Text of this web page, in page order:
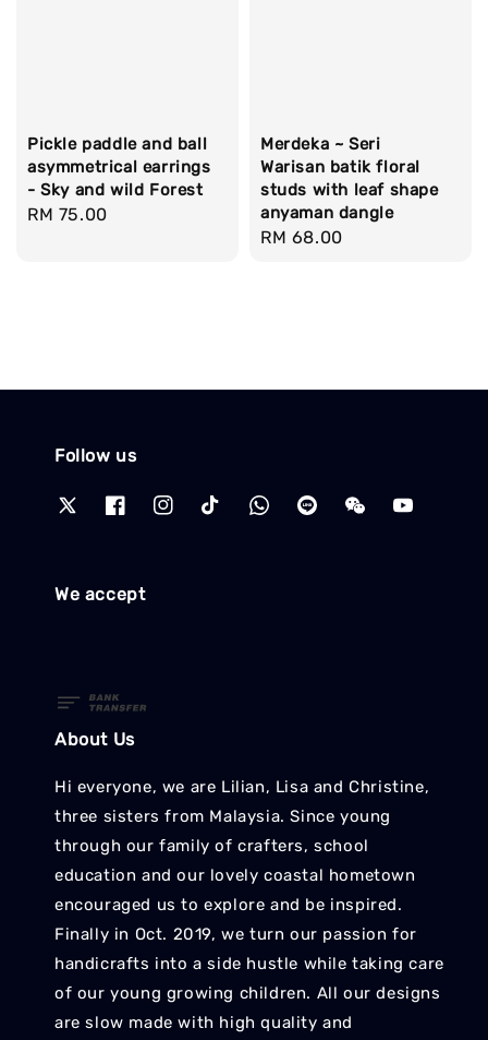
Pickle paddle and ball
asymmetrical earrings
- Sky and wild Forest
Regular
RM 75.00
Merdeka ~ Seri
Warisan batik floral
studs with leaf shape
anyaman dangle
Regular
RM 68.00
Follow us
We accept
About Us
Hi everyone, we are Lilian, Lisa and Christine,
three sisters from Malaysia. Since young
through our family of crafters, school
education and our lovely coastal hometown
encouraged us to explore and be inspired.
Finally in Oct. 2019, we turn our passion for
handicrafts into a side hustle while taking care
of our young growing children. All our designs
are slow made with high quality and